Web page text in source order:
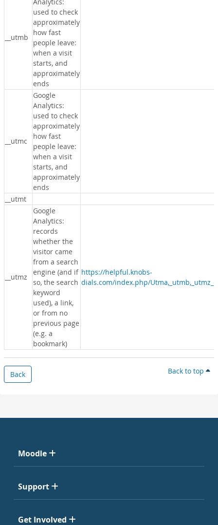
__utmb
used to check
approximately
how fast
people leave:
when a visit
starts, and
approximately
ends
__utmc
Google
Analytics:
used to check
approximately
how fast
people leave:
when a visit
starts, and
approximately
ends
__utmt
__utmz
Google
Analytics:
records
whether the
visitor came
from a search
engine (and if
so, the search
keyword
used), a link,
or from no
previous page
(e.g. a
bookmark)
https://helpful.knobs-
dials.com/index.php/
Back Back to top
Moodle
Support
Get Involved